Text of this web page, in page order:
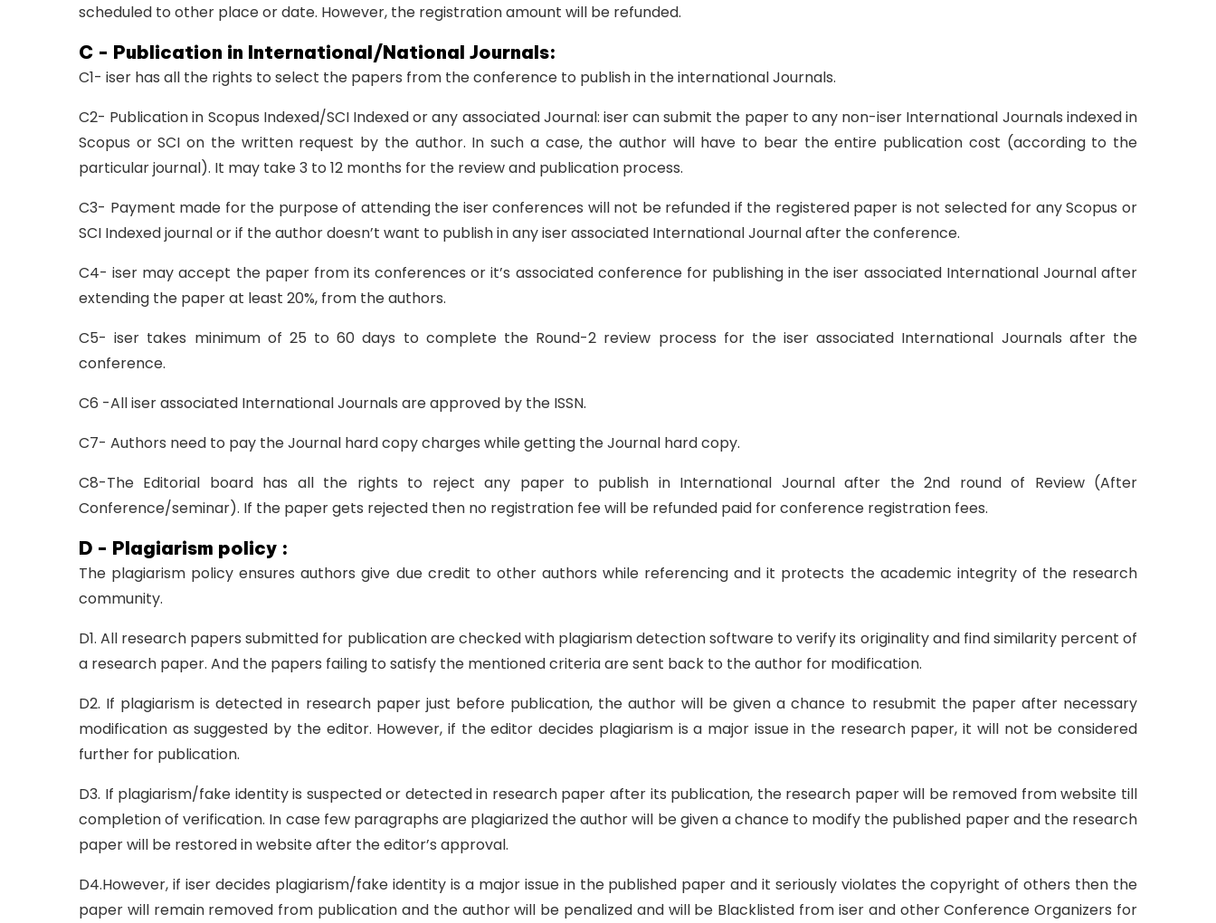
scheduled to other place or date. However, the registration amount will be refunded.
C - Publication in International/National Journals:
C1- iser has all the rights to select the papers from the conference to publish in the international Journals.
C2- Publication in Scopus Indexed/SCI Indexed or any associated Journal: iser can submit the paper to any non-iser International Journals indexed in
Scopus or SCI on the written request by the author. In such a case, the author will have to bear the entire publication cost (according to the
particular journal). It may take 3 to 12 months for the review and publication process.
C3- Payment made for the purpose of attending the iser conferences will not be refunded if the registered paper is not selected for any Scopus or
SCI Indexed journal or if the author doesn’t want to publish in any iser associated International Journal after the conference.
C4- iser may accept the paper from its conferences or it’s associated conference for publishing in the iser associated International Journal after
extending the paper at least 20%, from the authors.
C5- iser takes minimum of 25 to 60 days to complete the Round-2 review process for the iser associated International Journals after the
conference.
C6 -All iser associated International Journals are approved by the ISSN.
C7- Authors need to pay the Journal hard copy charges while getting the Journal hard copy.
C8-The Editorial board has all the rights to reject any paper to publish in International Journal after the 2nd round of Review (After
Conference/seminar). If the paper gets rejected then no registration fee will be refunded paid for conference registration fees.
D - Plagiarism policy :
The plagiarism policy ensures authors give due credit to other authors while referencing and it protects the academic integrity of the research
community.
D1. All research papers submitted for publication are checked with plagiarism detection software to verify its originality and find similarity percent of
a research paper. And the papers failing to satisfy the mentioned criteria are sent back to the author for modification.
D2. If plagiarism is detected in research paper just before publication, the author will be given a chance to resubmit the paper after necessary
modification as suggested by the editor. However, if the editor decides plagiarism is a major issue in the research paper, it will not be considered
further for publication.
D3. If plagiarism/fake identity is suspected or detected in research paper after its publication, the research paper will be removed from website till
completion of verification. In case few paragraphs are plagiarized the author will be given a chance to modify the published paper and the research
paper will be restored in website after the editor’s approval.
D4.However, if iser decides plagiarism/fake identity is a major issue in the published paper and it seriously violates the copyright of others then the
paper will remain removed from publication and the author will be penalized and will be Blacklisted from iser and other Conference Organizers for